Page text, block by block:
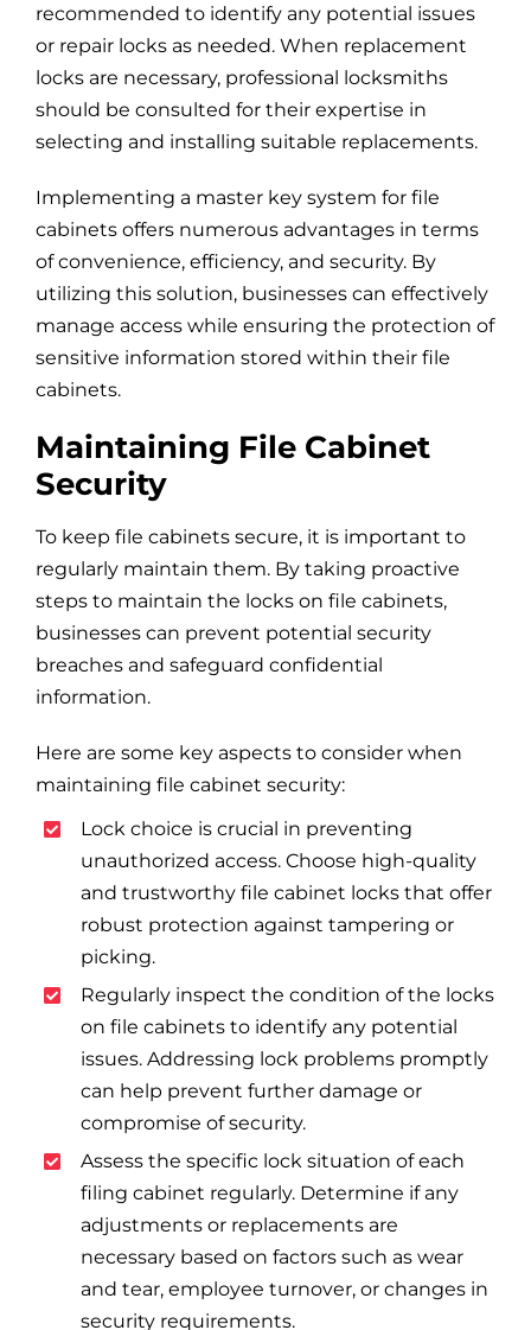
recommended to identify any potential issues
or repair locks as needed. When replacement
locks are necessary, professional locksmiths
should be consulted for their expertise in
selecting and installing suitable replacements.
Implementing a master key system for file
cabinets offers numerous advantages in terms
of convenience, efficiency, and security. By
utilizing this solution, businesses can effectively
manage access while ensuring the protection of
sensitive information stored within their file
cabinets.
Maintaining File Cabinet
Security
To keep file cabinets secure, it is important to
regularly maintain them. By taking proactive
steps to maintain the locks on file cabinets,
businesses can prevent potential security
breaches and safeguard confidential
information.
Here are some key aspects to consider when
maintaining file cabinet security:
Lock choice is crucial in preventing
unauthorized access. Choose high-quality
and trustworthy file cabinet locks that offer
robust protection against tampering or
picking.
Regularly inspect the condition of the locks
on file cabinets to identify any potential
issues. Addressing lock problems promptly
can help prevent further damage or
compromise of security.
Assess the specific lock situation of each
filing cabinet regularly. Determine if any
adjustments or replacements are
necessary based on factors such as wear
and tear, employee turnover, or changes in
security requirements.